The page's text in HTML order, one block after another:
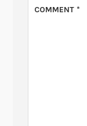
COMMENT*